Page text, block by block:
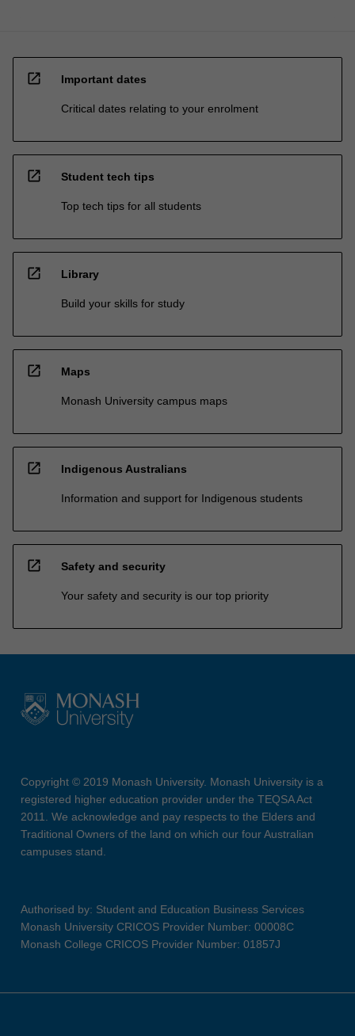
open_in_new Important dates
Critical dates relating to your enrolment
open_in_new Student tech tips
Top tech tips for all students
open_in_new Library
Build your skills for study
open_in_new Maps
Monash University campus maps
open_in_new Indigenous Australians
Information and support for Indigenous students
open_in_new Safety and security
Your safety and security is our top priority
Copyright © 2019 Monash University. Monash University is a
registered higher education provider under the TEQSA Act
2011. We acknowledge and pay respects to the Elders and
Traditional Owners of the land on which our four Australian
campuses stand.
Authorised by: Student and Education Business Services
Monash University CRICOS Provider Number: 00008C
Monash College CRICOS Provider Number: 01857J